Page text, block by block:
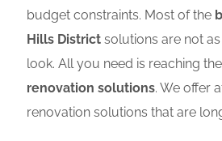
budget constraints. Most of the
Hills District solutions are not
look. All you need is reaching
renovation solutions. We offer
renovation solutions that are